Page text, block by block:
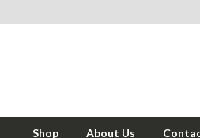
Shop About Us